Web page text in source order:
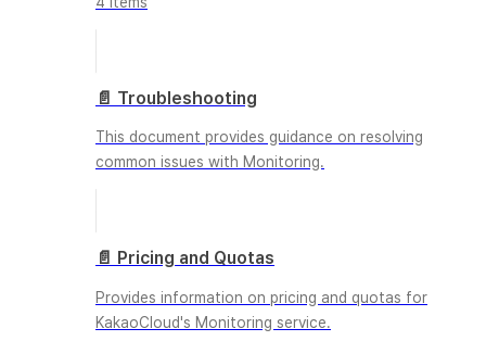
📄️ Troubleshooting
This document provides guidance on resolving
common issues with Monitoring.
📄️ Pricing and Quotas
Provides information on pricing and quotas for
KakaoCloud's Monitoring service.